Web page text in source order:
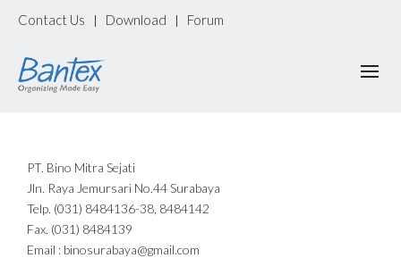
Contact Us | Download | Forum
PT. Bino Mitra Sejati
Jln. Raya Jemursari No.44 Surabaya
Telp. (031) 8484136-38, 8484142
Fax. (031) 8484139
Email : binosurabaya@gmail.com